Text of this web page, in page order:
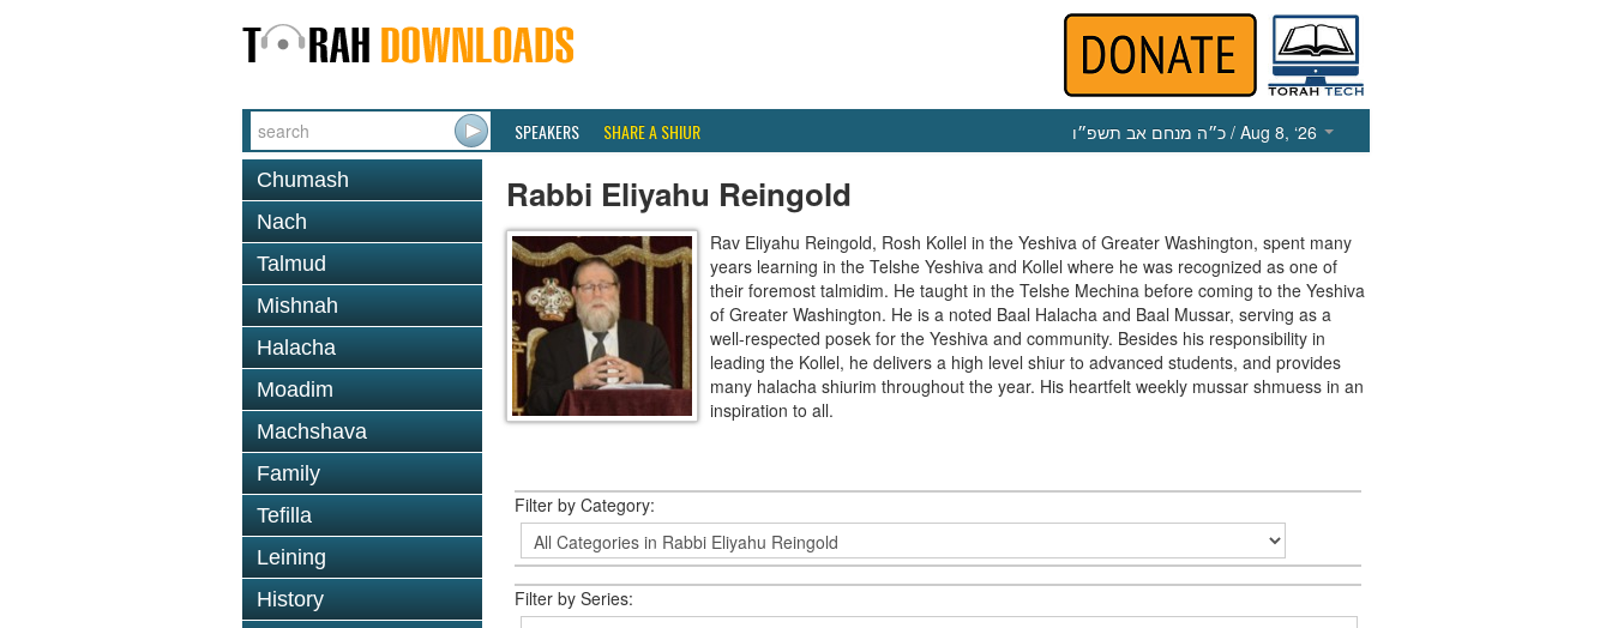
SPEAKERS SHARE A SHIUR כ״ה מנחם אב תשפ״ו / Aug 8, ‘26
Chumash
Nach
Talmud
Mishnah
Halacha
Moadim
Machshava
Family
Tefilla
Leining
History
Rabbi Eliyahu Reingold
Rav Eliyahu Reingold, Rosh Kollel in the Yeshiva of Greater Washington, spent many
years learning in the Telshe Yeshiva and Kollel where he was recognized as one of
their foremost talmidim. He taught in the Telshe Mechina before coming to the Yeshiva
of Greater Washington. He is a noted Baal Halacha and Baal Mussar, serving as a
well-respected posek for the Yeshiva and community. Besides his responsibility in
leading the Kollel, he delivers a high level shiur to advanced students, and provides
many halacha shiurim throughout the year. His heartfelt weekly mussar shmuess in an
inspiration to all.
Filter by Category:
Filter by Series: